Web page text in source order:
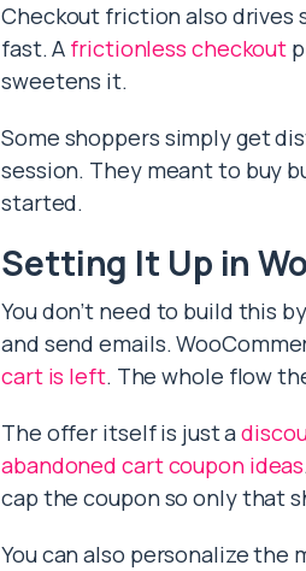
Checkout friction also drives
fast. A frictionless checkout
sweetens it.
Some shoppers simply get
session. They meant to buy
started.
Setting It Up in
You don’t need to build this
and send emails.
cart is left. The whole flow
The offer itself is just a
abandoned cart coupon ideas
cap the coupon so only that
You can also personalize the